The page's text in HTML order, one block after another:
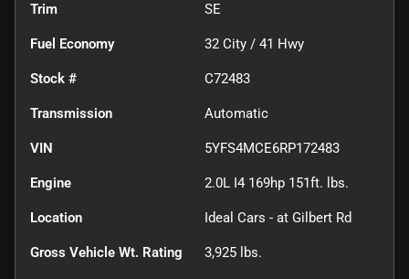
Trim SE
Fuel Economy 32 City / 41 Hwy
Stock # C72483
Transmission Automatic
VIN 5YFS4MCE6RP172483
Engine 2.0L I4 169hp 151ft. lbs.
Location Ideal Cars - at Gilbert Rd
Gross Vehicle Wt. Rating 3,925 lbs.